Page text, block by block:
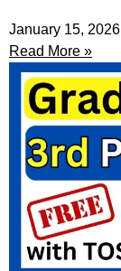
January 15, 2026
Read More »